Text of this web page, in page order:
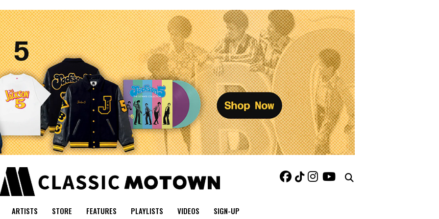
ARTISTS STORE FEATURES PLAYLISTS VIDEOS SIGN-UP